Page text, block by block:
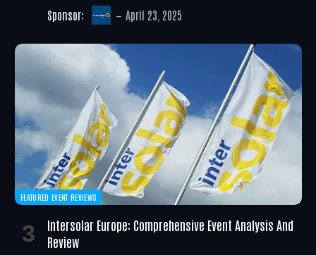
Sponsor: April 23, 2025
FEATURED EVENT REVIEWS
Intersolar Europe: Comprehensive Event Analysis And
Review